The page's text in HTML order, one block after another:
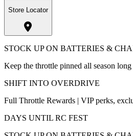
Store Locator
STOCK UP ON BATTERIES &
Keep the throttle pinned all season long
SHIFT INTO OVERDRIVE
Full Throttle Rewards | VIP perks,
DAYS UNTIL RC FEST